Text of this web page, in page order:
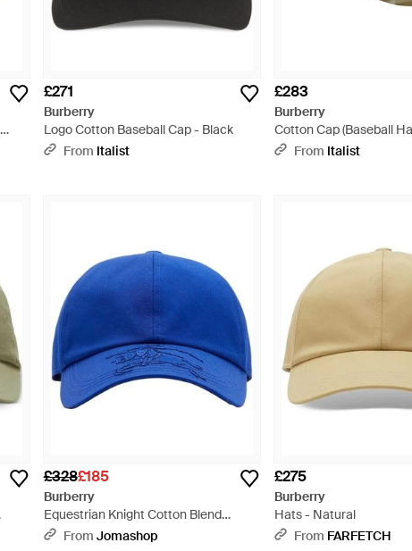
£271
Burberry
Logo Cotton Baseball Cap - Black
From Italist
£283
Burberry
Cotton Cap (Baseball
From Italist
£328£185
Burberry
Equestrian Knight Cotton Blend
Baseball Cap - Blue
From Jomashop
£275
Burberry
Hats - Natural
From FARFETCH